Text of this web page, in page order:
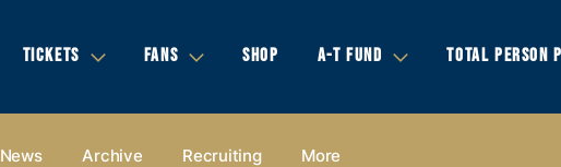
TICKETS FANS SHOP A-T FUND TOTAL PERSON
News Archive Recruiting More